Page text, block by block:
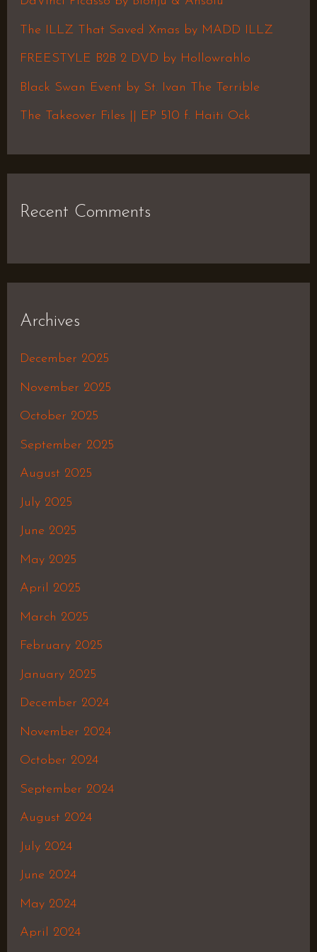
f
The ILLZ That Saved Xmas by MADD ILLZ
FREESTYLE B2B 2 DVD by Hollowrahlo
Black Swan Event by St. Ivan The Terrible
The Takeover Files || EP 510 f. Haiti Ock
Recent Comments
Archives
December 2025
November 2025
October 2025
September 2025
August 2025
July 2025
June 2025
May 2025
April 2025
March 2025
February 2025
January 2025
December 2024
November 2024
October 2024
September 2024
August 2024
July 2024
June 2024
May 2024
April 2024